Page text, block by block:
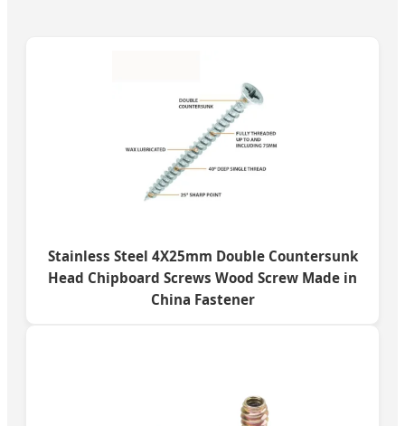
Stainless Steel 4X25mm Double Countersunk
Head Chipboard Screws Wood Screw Made in
China Fastener